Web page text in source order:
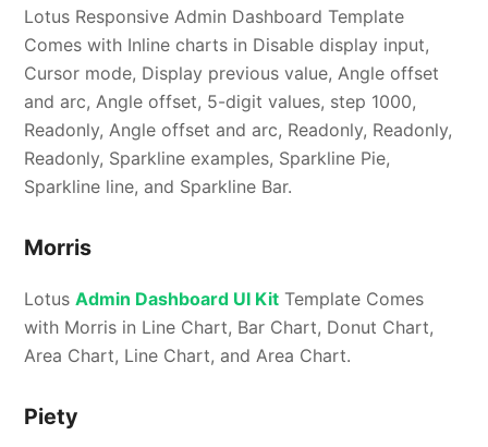
Lotus Responsive Admin Dashboard Template
Comes with Inline charts in Disable display input,
Cursor mode, Display previous value, Angle offset
and arc, Angle offset, 5-digit values, step 1000,
Readonly, Angle offset and arc, Readonly, Readonly,
Readonly, Sparkline examples, Sparkline Pie,
Sparkline line, and Sparkline Bar.
Morris
LotusAdmin Dashboard UI Kit Template Comes
with Morris in Line Chart, Bar Chart, Donut Chart,
Area Chart, Line Chart, and Area Chart.
Piety